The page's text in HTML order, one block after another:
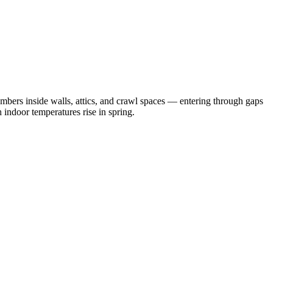
inside walls, attics, and crawl spaces — entering through gaps
temperatures rise in spring.